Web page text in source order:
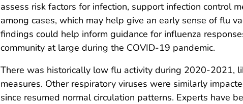
assess risk factors for infection, support infection control
among cases, which may help give an early sense of flu
findings could help inform guidance for influenza
community at large during the COVID-19 pandemic.
There was historically low flu activity during 2020-2021,
measures. Other respiratory viruses were similarly
since resumed normal circulation patterns. Experts have